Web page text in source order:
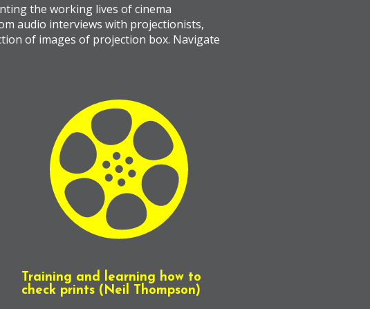
the working lives of cinema
audio interviews with projectionists,
of images of projection box. Navigate
Training and learning how to
check prints (Neil Thompson)